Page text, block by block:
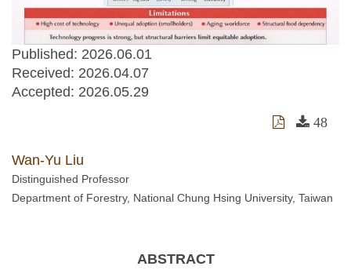
Published: 2026.06.01
Received: 2026.04.07
Accepted: 2026.05.29
48
Wan-Yu Liu
Distinguished Professor
Department of Forestry, National Chung Hsing University, Taiwan
ABSTRACT